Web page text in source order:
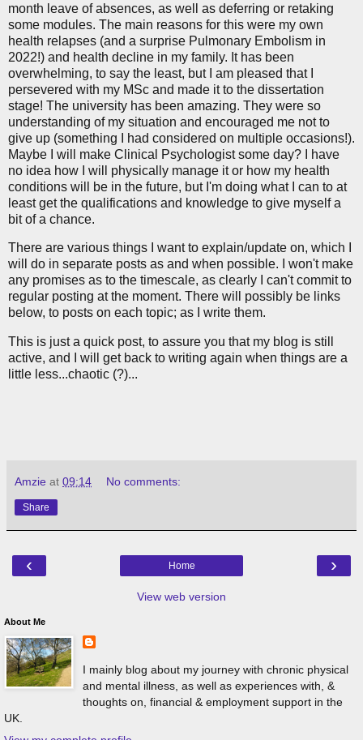
month leave of absences, as well as deferring or retaking
some modules. The main reasons for this were my own
health relapses (and a surprise Pulmonary Embolism in
2022!) and health decline in my family. It has been
overwhelming, to say the least, but I am pleased that I
persevered with my MSc and made it to the dissertation
stage! The university has been amazing. They were so
understanding of my situation and encouraged me not to
give up (something I had considered on multiple occasions!).
Maybe I will make Clinical Psychologist some day? I have
no idea how I will physically manage it or how my health
conditions will be in the future, but I'm doing what I can to at
least get the qualifications and knowledge to give myself a
bit of a chance.
There are various things I want to explain/update on, which I
will do in separate posts as and when possible. I won't make
any promises as to the timescale, as clearly I can't commit to
regular posting at the moment. There will possibly be links
below, to posts on each topic; as I write them.
This is just a quick post, to assure you that my blog is still
active, and I will get back to writing again when things are a
little less...chaotic (?)...
Amzie at 09:14 No comments:
Share
‹ ›
Home
View web version
About Me
I mainly blog about my journey with chronic physical
and mental illness, as well as experiences with, &
thoughts on, financial & employment support in the
UK.